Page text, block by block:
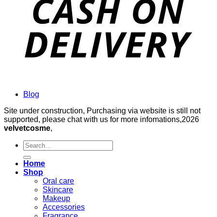
Blog
Site under construction, Purchasing via website is still not
supported, please chat with us for more infomations,2026
velvetcosme,
Search
for:
Home
Shop
Oral care
Skincare
Makeup
Accessories